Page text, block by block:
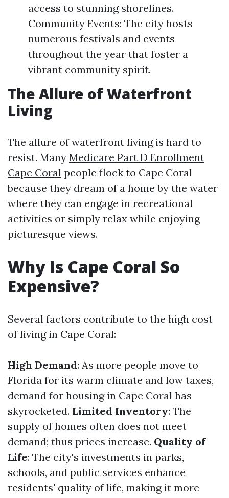
access to stunning shorelines.
Community Events: The city hosts
numerous festivals and events
throughout the year that foster a
vibrant community spirit.
The Allure of Waterfront
Living
The allure of waterfront living is hard to
resist. Many Medicare Part D Enrollment
Cape Coral people flock to Cape Coral
because they dream of a home by the water
where they can engage in recreational
activities or simply relax while enjoying
picturesque views.
Why Is Cape Coral So
Expensive?
Several factors contribute to the high cost
of living in Cape Coral:
High Demand: As more people move to
Florida for its warm climate and low taxes,
demand for housing in Cape Coral has
skyrocketed. Limited Inventory: The
supply of homes often does not meet
demand; thus prices increase. Quality of
Life: The city's investments in parks,
schools, and public services enhance
residents' quality of life, making it more